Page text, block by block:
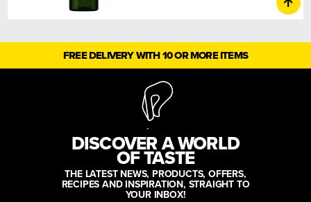
FREE DELIVERY WITH 10 OR MORE ITEMS
DISCOVER A WORLD
OF TASTE
THE LATEST NEWS, PRODUCTS, OFFERS,
RECIPES AND INSPIRATION, STRAIGHT TO
YOUR INBOX!